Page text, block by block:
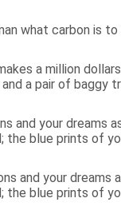
what carbon is
a million
a pair of baggy tr
and your dreams
the blue prints of
and your dreams
the blue prints of